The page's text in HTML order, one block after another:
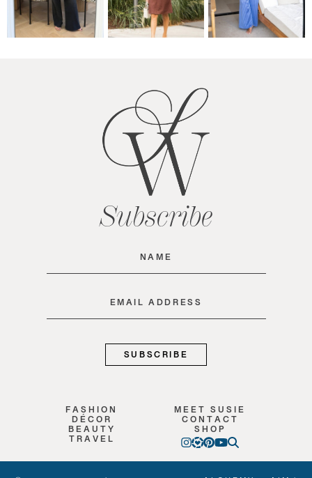
Subscribe
Name
Email
FASHION
DÉCOR
BEAUTY
TRAVEL
MEET SUSIE
CONTACT
SHOP